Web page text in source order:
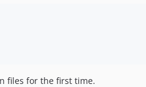
files for the first time.